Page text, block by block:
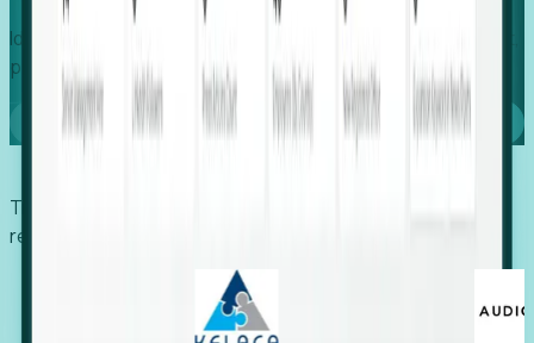
Identify expanding companies to secure your next project,
placement, or settlement.
Book a demo
Trusted by economic development organizations,
recruiters, and EORs.